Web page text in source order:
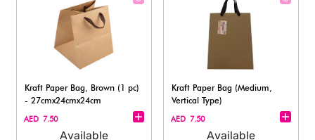
Kraft Paper Bag, Brown (1 pc)
- 27cmx24cmx24cm
AED 7.50
Available
Kraft Paper Bag (Medium,
Vertical Type)
AED 7.50
Available